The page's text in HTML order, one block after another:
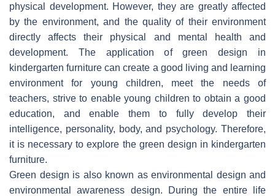
physical development. However, they are greatly affected
by the environment, and the quality of their environment
directly affects their physical and mental health and
development. The application of green design in
kindergarten furniture can create a good living and learning
environment for young children, meet the needs of
teachers, strive to enable young children to obtain a good
education, and enable them to fully develop their
intelligence, personality, body, and psychology. Therefore,
it is necessary to explore the green design in kindergarten
furniture.
Green design is also known as environmental design and
environmental awareness design. During the entire life